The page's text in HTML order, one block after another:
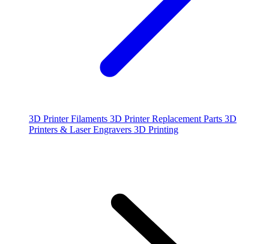
3D Printer Filaments 3D Printer Replacement Parts 3D
Printers & Laser Engravers 3D Printing